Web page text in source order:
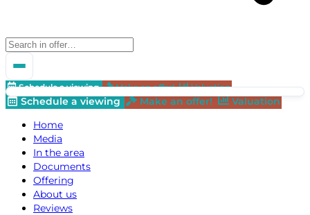
Schedule a viewing Make an offer! Valuation
Schedule a viewing Make an offer!
Valuation
Home
Media
In the area
Documents
Offering
About us
Reviews